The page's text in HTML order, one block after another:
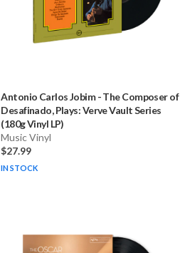
Antonio Carlos Jobim -The Composer of
Desafinado, Plays: Verve Vault Series
(180g Vinyl LP)
Music Vinyl
$27.99
IN STOCK